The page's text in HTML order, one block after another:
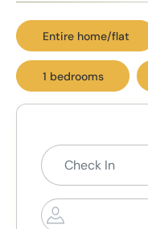
Entire home/flat
1 bedrooms